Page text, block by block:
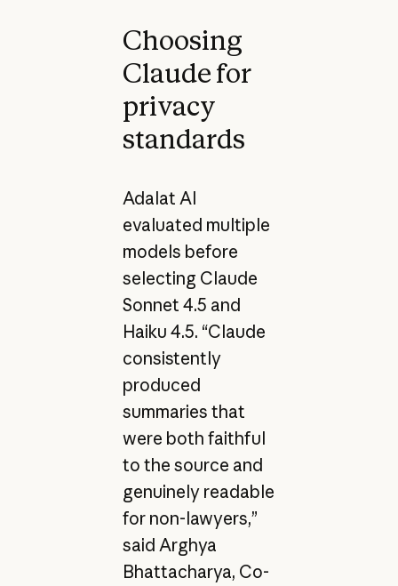
Choosing
Claude for
privacy
standards
Adalat AI
evaluated multiple
models before
selecting Claude
Sonnet 4.5 and
Haiku 4.5. “Claude
consistently
produced
summaries that
were both faithful
to the source and
genuinely readable
for non-lawyers,”
said Arghya
Bhattacharya, Co-